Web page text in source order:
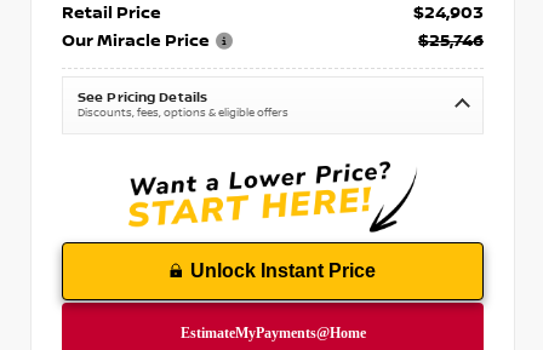
Retail Price
$24,903
Our Miracle Price
$25,746
See Pricing Details
Discounts, fees, options & eligible offers
Unlock Instant Price